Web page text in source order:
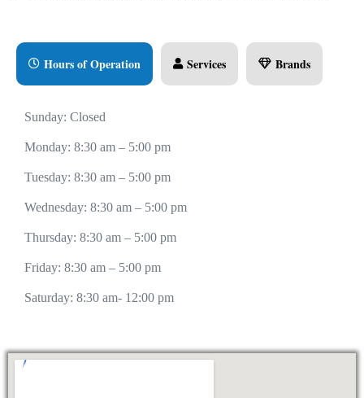
Hours of Operation Services Brands
Sunday: Closed
Monday: 8:30 am – 5:00 pm
Tuesday: 8:30 am – 5:00 pm
Wednesday: 8:30 am – 5:00 pm
Thursday: 8:30 am – 5:00 pm
Friday: 8:30 am – 5:00 pm
Saturday: 8:30 am- 12:00 pm